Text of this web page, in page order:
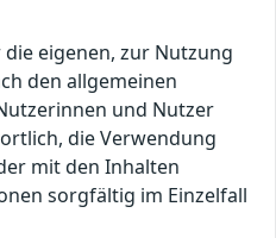
eigenen, zur Nutzung
den allgemeinen
und Nutzer
die Verwendung
mit den Inhalten
sorgfältig im Einzelfall